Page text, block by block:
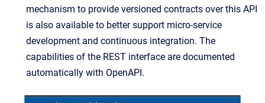
mechanism to provide versioned contracts over this API
is also available to better support micro-service
development and continuous integration. The
capabilities of the REST interface are documented
automatically with OpenAPI.